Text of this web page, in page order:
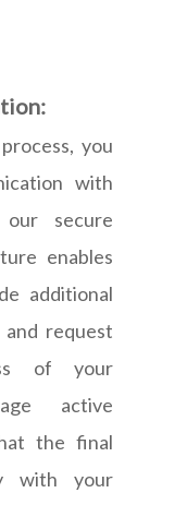
you
with
secure
enables
additional
request
of your
active
the final
with your